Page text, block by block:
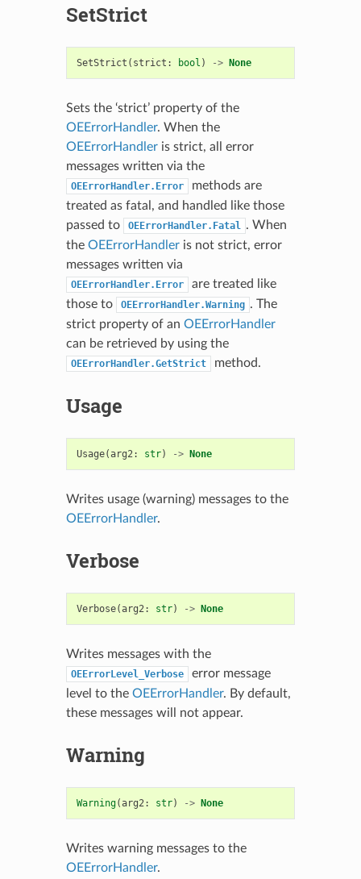
SetStrict
SetStrict ( strict : bool ) -> None
Sets the ‘strict’ property of the
OEErrorHandler. When the
OEErrorHandleris strict, all error
messages written via the
OEErrorHandler.Error
methods are
treated as fatal, and handled like those
passed to
OEErrorHandler.Fatal . When
the OEErrorHandleris not strict, error
messages written via
OEErrorHandler.Error
are treated like
those to
OEErrorHandler.Warning . The
strict property of an OEErrorHandler
can be retrieved by using the
OEErrorHandler.GetStrict method.
Usage
Usage(arg2: str) -> None
Writes usage (warning) messages to the
OEErrorHandler.
Verbose
Verbose(arg2: str) -> None
Writes messages with the
OEErrorLevel_Verbose
error message
level to the OEErrorHandler. By default,
these messages will not appear.
Warning
Warning(arg2: str) -> None
Writes warning messages to the
OEErrorHandler.